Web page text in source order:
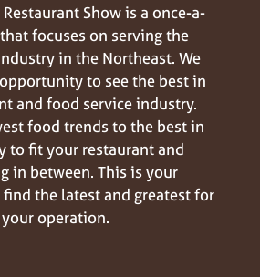
Restaurant Show is a once-a-
focuses on serving the
in the Northeast. We
to see the best in
and food service industry.
food trends to the best in
to fit your restaurant and
in between. This is your
the latest and greatest for
your operation.